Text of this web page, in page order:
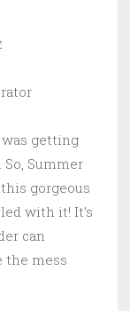
getting
Summer
gorgeous
with it! It’s
can
the mess